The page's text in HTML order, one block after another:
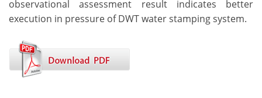
observational assessment result indicates better
execution in pressure of DWT water stamping system.